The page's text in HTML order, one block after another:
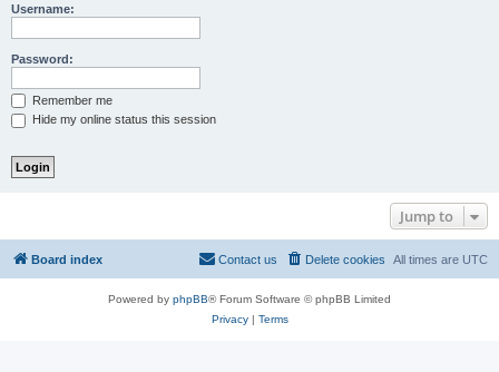
Username:
Password:
Remember me
Hide my online status this session
Jump to
Board index All times are UTC
Delete cookies
Contact us
Powered by phpBB® Forum Software © phpBB Limited
Privacy| Terms